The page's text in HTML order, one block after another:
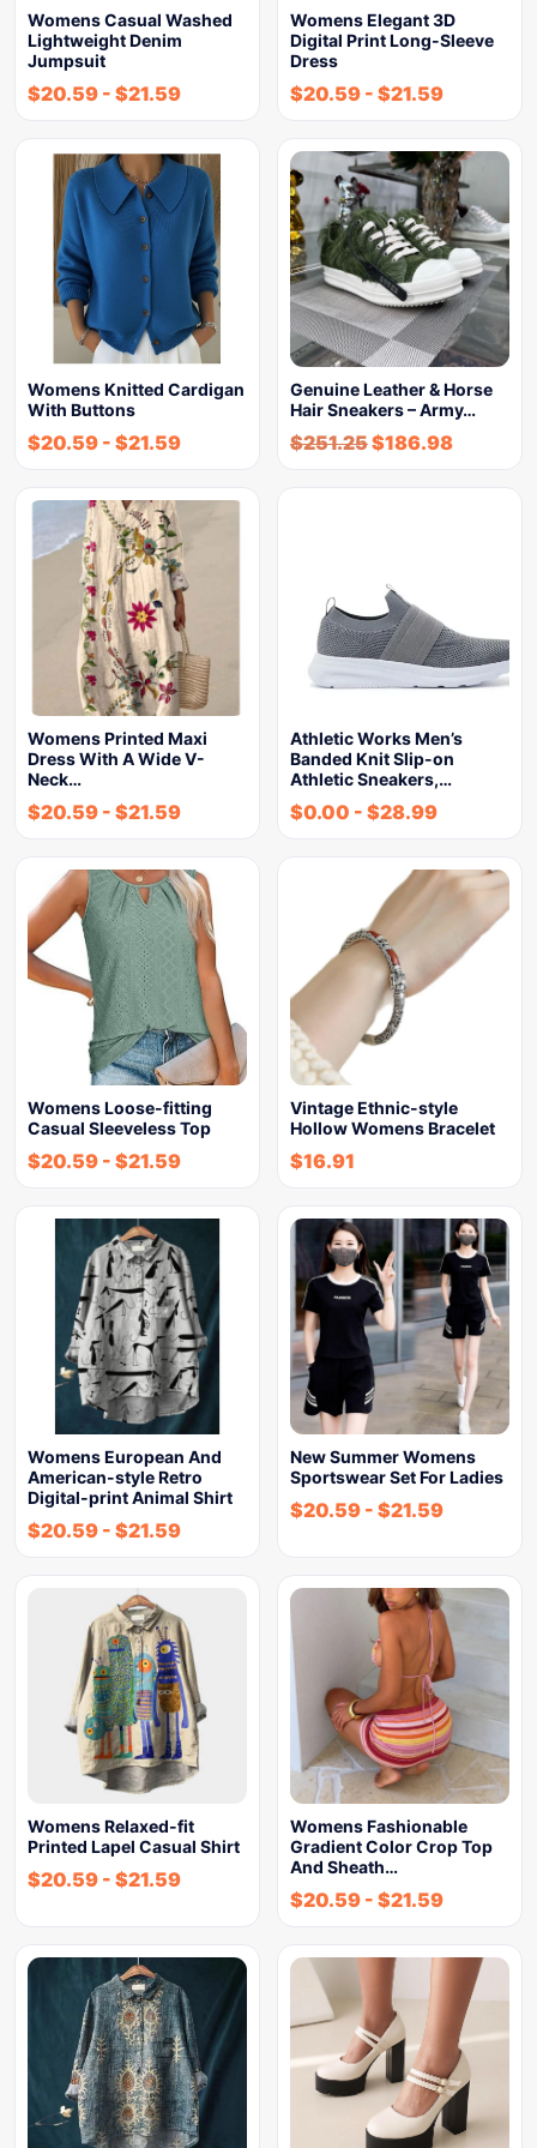
Womens Casual Washed
Lightweight Denim
Jumpsuit
$20.59 - $21.59
Womens Elegant 3D
Digital Print Long-Sleeve
Dress
$20.59 - $21.59
Womens Knitted Cardigan
With Buttons
$20.59 - $21.59
Genuine Leather & Horse
Hair Sneakers – Army…
$251.25$186.98
Womens Printed Maxi
Dress With A Wide V-
Neck…
$20.59 - $21.59
Athletic Works Men’s
Banded Knit Slip-on
Athletic Sneakers,…
$0.00 - $28.99
Womens Loose-fitting
Casual Sleeveless Top
$20.59 - $21.59
Vintage Ethnic-style
Hollow Womens Bracelet
$16.91
Womens European And
American-style Retro
Digital-print Animal Shirt
$20.59 - $21.59
New Summer Womens
Sportswear Set For Ladies
$20.59 - $21.59
Womens Relaxed-fit
Printed Lapel Casual Shirt
$20.59 - $21.59
Womens Fashionable
Gradient Color Crop Top
And Sheath…
$20.59 - $21.59